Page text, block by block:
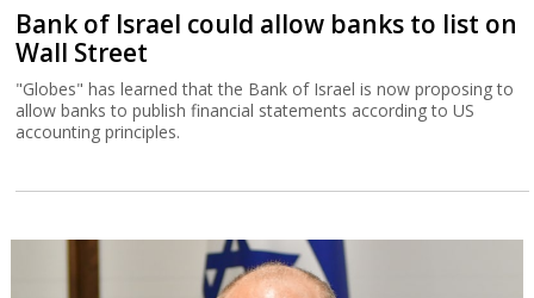
Bank of Israel could allow banks to list on
Wall Street
"Globes" has learned that the Bank of Israel is now proposing to
allow banks to publish financial statements according to US
accounting principles.